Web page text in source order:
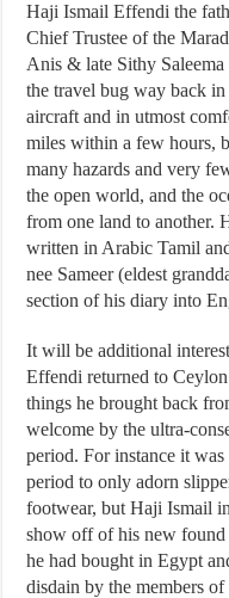
Haji Ismail Effendi the
Chief Trustee of the
Anis & late Sithy
the travel bug way back
aircraft and in utmost
miles within a few hours,
many hazards and very
the open world, and the
from one land to another.
written in Arabic Tamil
nee Sameer (eldest
section of his diary into
It will be additional
Effendi returned to
things he brought back
welcome by the ultra-
period. For instance it
period to only adorn
footwear, but Haji Ismail
show off of his new found
he had bought in Egypt
disdain by the members